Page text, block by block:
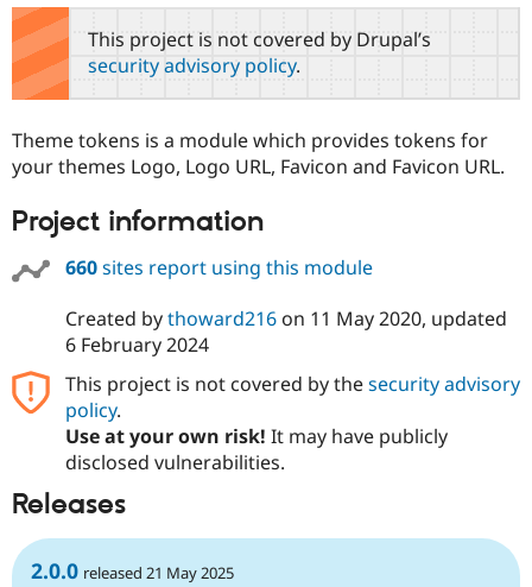
Government
Drupal for
eCommerce
Drupal for
Healthcare
Guide
Developer
API
Become a
Certified
Provider
Find
Drupal
Community
How to
DrupalCon
Jobs /
Association
Donate
Become a
Become a
Drupal
Get Started
Try Drupal CMS
project
This project is not covered by Drupal’s
security advisory policy.
Theme tokens is a module which provides tokens for
your themes Logo, Logo URL, Favicon and Favicon URL.
Project information
660sites report using this module
Created bythoward216on 11 May 2020, updated
6 February 2024
This project is not covered by thesecurity advisory
policy.
Use at your own risk! It may have publicly
disclosed vulnerabilities.
Releases
2.0.0 released 21 May 2025